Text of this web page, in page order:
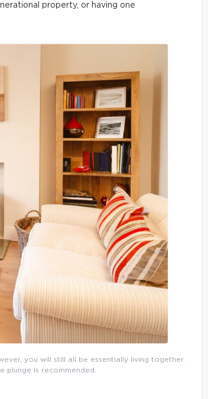
property, or having one
you will still all be essentially living together.
plunge is recommended.